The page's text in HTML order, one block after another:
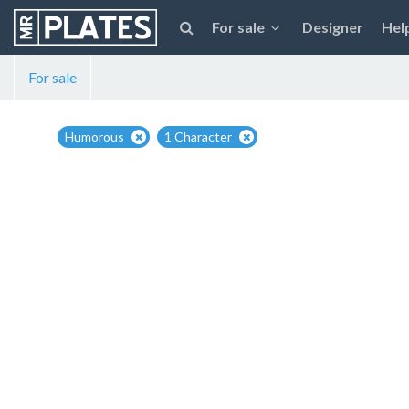
For sale Designer
For sale
Humorous 1 Character